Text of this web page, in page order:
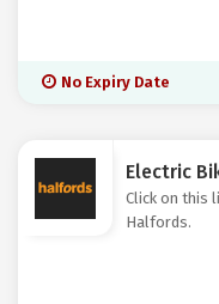
No Expiry Date
Electric
Click on this
Halfords.